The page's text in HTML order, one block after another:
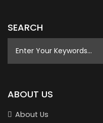
SEARCH
ABOUT US
About Us